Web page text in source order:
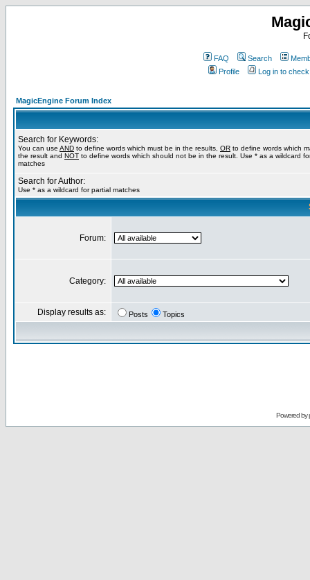
FAQ Search
Profile
Log in to
MagicEngine Forum Index
Search for Keywords:
You can use AND to define words which must be in the results, OR to define words which
the result and NOT to define words which should not be in the result. Use * as a wildcard
matches
Search for Author:
Use * as a wildcard for partial matches
Forum:
Category:
Display results as: Posts Topics
Powered by